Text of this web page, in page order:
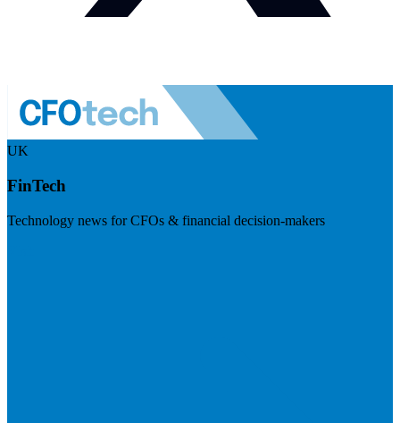
UK
FinTech
Technology news for CFOs & financial decision-makers